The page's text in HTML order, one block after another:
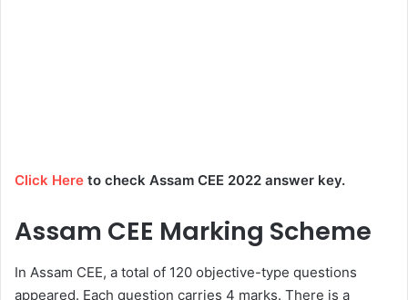
Click Here to check Assam CEE 2022 answer key.
Assam CEE Marking Scheme
In Assam CEE, a total of 120 objective-type questions
appeared. Each question carries 4 marks. There is a